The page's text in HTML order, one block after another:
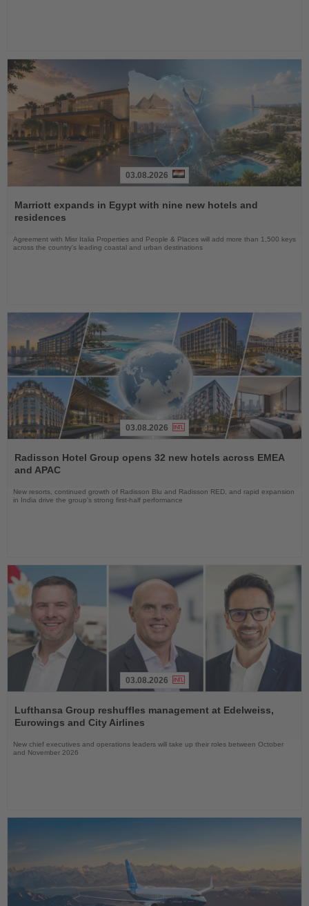
the
News
03.08.2026
Marriott expands in Egypt with nine new hotels and
residences
Agreement with Misr Italia Properties and People & Places will add more than 1,500 keys
across the country's leading coastal and urban destinations
the
News
03.08.2026
Radisson Hotel Group opens 32 new hotels across EMEA
and APAC
New resorts, continued growth of Radisson Blu and Radisson RED, and rapid expansion
in India drive the group's strong first-half performance
the
News
03.08.2026
Lufthansa Group reshuffles management at Edelweiss,
Eurowings and City Airlines
New chief executives and operations leaders will take up their roles between October
and November 2026